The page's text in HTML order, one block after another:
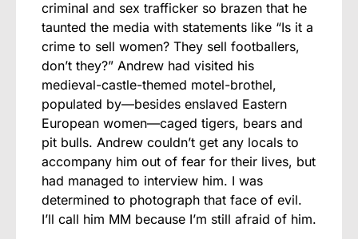
criminal and sex trafficker so brazen that he
taunted the media with statements like “Is it a
crime to sell women? They sell footballers,
don’t they?” Andrew had visited his
medieval-castle-themed motel-brothel,
populated by—besides enslaved Eastern
European women—caged tigers, bears and
pit bulls. Andrew couldn’t get any locals to
accompany him out of fear for their lives, but
had managed to interview him. I was
determined to photograph that face of evil.
I’ll call him MM because I’m still afraid of him.